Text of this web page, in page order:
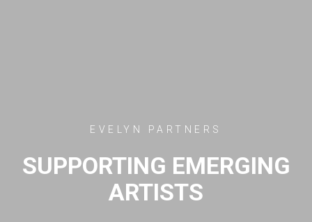
EVELYN PARTNERS
SUPPORTING EMERGING
ARTISTS